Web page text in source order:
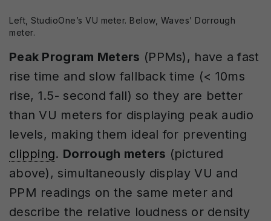
Left, StudioOne’s VU meter. Below, Waves’ Dorrough
meter.
Peak Program Meters (PPMs), have a fast
rise time and slow fallback time (< 10ms
rise, 1.5- second fall) so they are better
than VU meters for displaying peak audio
levels, making them ideal for preventing
clipping. Dorrough meters (pictured
above), simultaneously display VU and
PPM readings on the same meter and
describe the relative loudness or density